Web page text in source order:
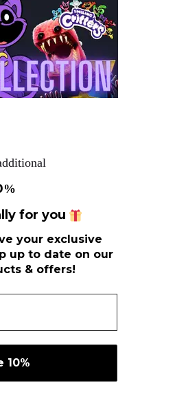
%
for you
your exclusive
up to date on our
& offers!